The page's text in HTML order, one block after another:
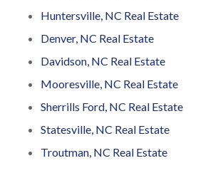
Huntersville, NC Real Estate
Denver, NC Real Estate
Davidson, NC Real Estate
Mooresville, NC Real Estate
Sherrills Ford, NC Real Estate
Statesville, NC Real Estate
Troutman, NC Real Estate